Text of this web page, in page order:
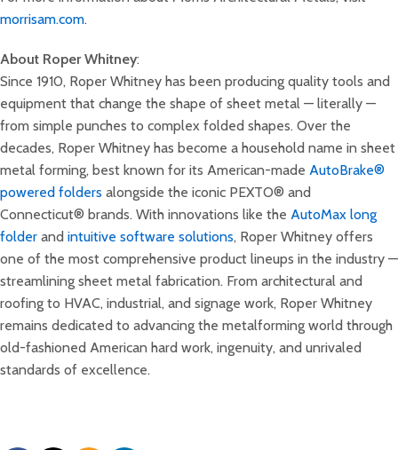
morrisam.com.
About Roper Whitney:
Since 1910, Roper Whitney has been producing quality tools and
equipment that change the shape of sheet metal — literally —
from simple punches to complex folded shapes. Over the
decades, Roper Whitney has become a household name in sheet
metal forming, best known for its American-made AutoBrake®
powered folders alongside the iconic PEXTO® and
Connecticut® brands. With innovations like the AutoMax long
folder and intuitive software solutions, Roper Whitney offers
one of the most comprehensive product lineups in the industry —
streamlining sheet metal fabrication. From architectural and
roofing to HVAC, industrial, and signage work, Roper Whitney
remains dedicated to advancing the metalforming world through
old-fashioned American hard work, ingenuity, and unrivaled
standards of excellence.